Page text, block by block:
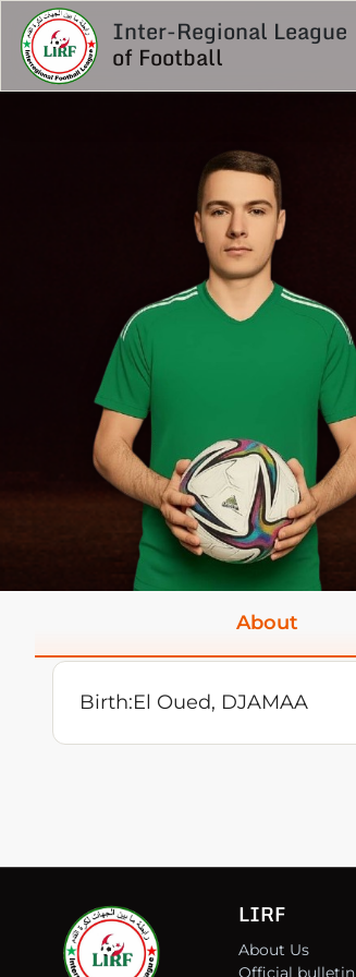
Inter-Regional League
of Football
About
Birth:El Oued, DJAMAA
LIRF
About Us
Official bulletin